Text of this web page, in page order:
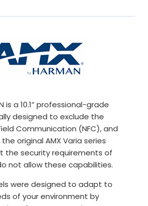
is a 10.1” professional-grade
designed to exclude the
Communication (NFC), and
original AMX Varia series
the security requirements of
not allow these capabilities.
were designed to adapt to
of your environment by